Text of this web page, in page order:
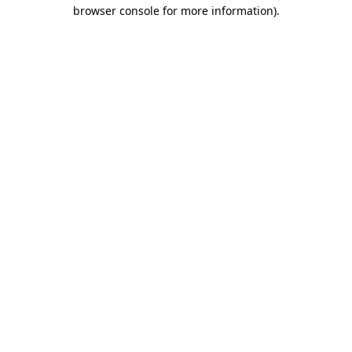
browser console for more information).